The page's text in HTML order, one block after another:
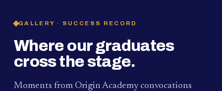
GALLERY · SUCCESS RECORD
Where our graduates
cross the stage.
Moments from Origin Academy convocations